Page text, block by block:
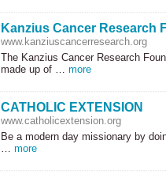
Kanzius Cancer Research
www.kanziuscancerresearch.org
The Kanzius Cancer Research
made up of … more
CATHOLIC EXTENSION
www.catholicextension.org
Be a modern day missionary by
… more